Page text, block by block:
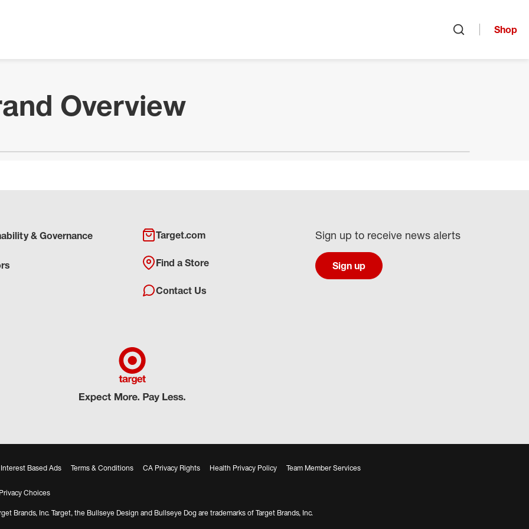
Shop
Overview
& Governance Target.com
Find a Store
Contact Us
Sign up to receive news alerts
Sign up
Interest Based Ads Terms & Conditions CA Privacy Rights Health Privacy Policy Team Member Services
Choices
Brands, Inc. Target, the Bullseye Design and Bullseye Dog are trademarks of Target Brands, Inc.